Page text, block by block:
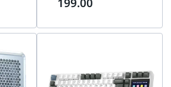
Black
RGB, Tri-Mode Wireless, Black